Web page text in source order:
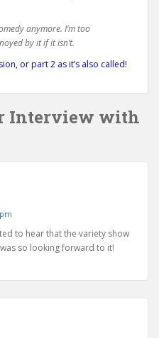
anymore. I’m too
by it if it isn’t.
or part 2 as it’s also called!
Interview with
to hear that the variety show
was so looking forward to it!